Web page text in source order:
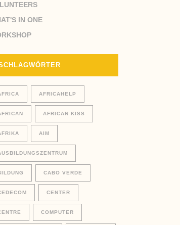
IN ONE
AFRICAHELP
AFRICAN KISS
AIM
CABO VERDE
CENTER
COMPUTER